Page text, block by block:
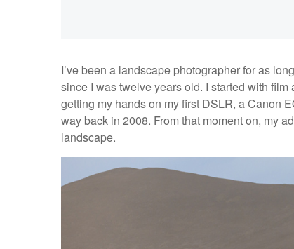
I’ve been a landscape photographer for as
since I was twelve years old. I started with
getting my hands on my first DSLR, a Canon
way back in 2008. From that moment on, my
landscape.